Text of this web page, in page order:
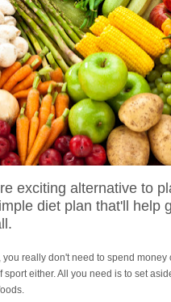
exciting alternative to
diet plan that'll help
really don't need to spend
either. All you need is to set